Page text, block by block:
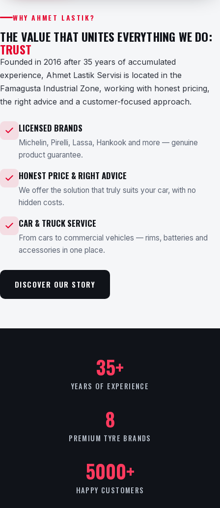
WHY AHMET LASTIK?
THE VALUE THAT UNITES EVERYTHING WE DO:
TRUST
Founded in 2016 after 35 years of accumulated
experience, Ahmet Lastik Servisi is located in the
Famagusta Industrial Zone, working with honest pricing,
the right advice and a customer-focused approach.
LICENSED BRANDS
Michelin, Pirelli, Lassa, Hankook and more — genuine
product guarantee.
HONEST PRICE & RIGHT ADVICE
We offer the solution that truly suits your car, with no
hidden costs.
CAR & TRUCK SERVICE
From cars to commercial vehicles — rims, batteries and
accessories in one place.
DISCOVER OUR STORY
35+
YEARS OF EXPERIENCE
8
PREMIUM TYRE BRANDS
5000+
HAPPY CUSTOMERS